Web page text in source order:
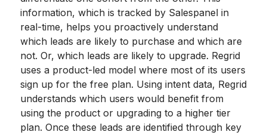
information, which is tracked by Salespanel in
real-time, helps you proactively understand
which leads are likely to purchase and which are
not. Or, which leads are likely to upgrade. Regrid
uses a product-led model where most of its users
sign up for the free plan. Using intent data, Regrid
understands which users would benefit from
using the product or upgrading to a higher tier
plan. Once these leads are identified through key